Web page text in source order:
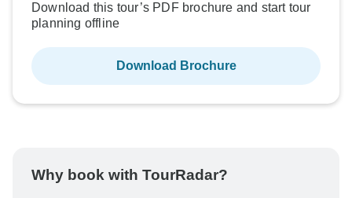
Download this tour’s PDF brochure and start tour
planning offline
Download Brochure
Why book with TourRadar?